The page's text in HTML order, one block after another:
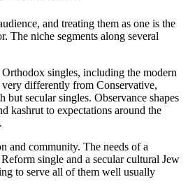
and treating them as one is the
The niche segments along several
singles, including the modern
differently from Conservative,
secular singles. Observance shapes
kashrut to expectations around the
and community. The needs of a
single and a secular cultural Jew
to serve all of them well usually